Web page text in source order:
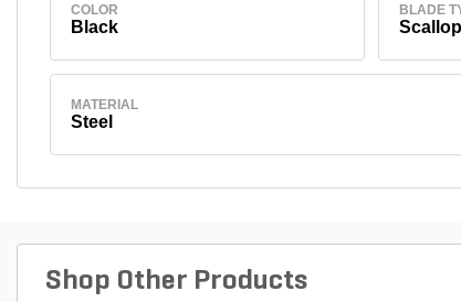
COLOR
Black
BLADE
MATERIAL
Steel
Shop Other Products